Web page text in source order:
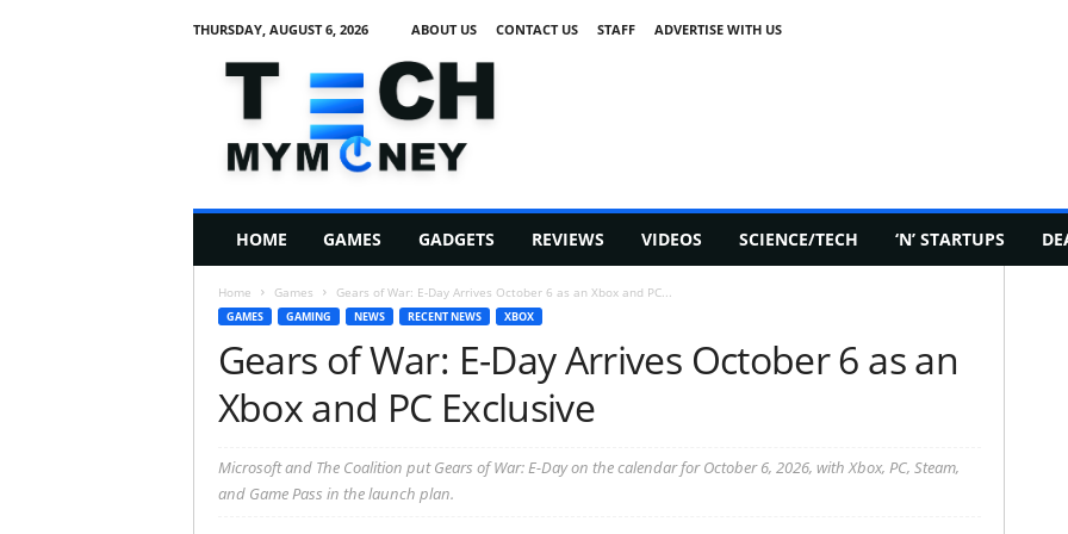
THURSDAY, AUGUST 6, 2026 ABOUT US CONTACT US STAFF ADVERTISE WITH US
h
HOME GAMES GADGETS REVIEWS VIDEOS SCIENCE/TECH ‘N’ STARTUPS
Home Games Gears of War: E-Day Arrives October 6 as an Xbox and PC...
GAMES GAMING NEWS RECENT NEWS XBOX
Gears of War: E-Day Arrives October 6 as an
Xbox and PC Exclusive
Microsoft and The Coalition put Gears of War: E-Day on the calendar for October 6, 2026, with Xbox, PC, Steam,
and Game Pass in the launch plan.